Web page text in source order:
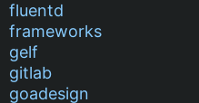
fluentd
frameworks
gelf
gitlab
goadesign